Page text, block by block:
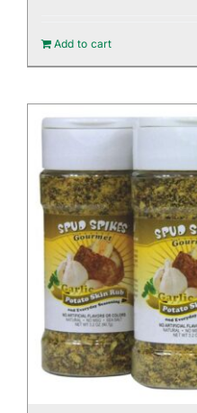
Add to cart